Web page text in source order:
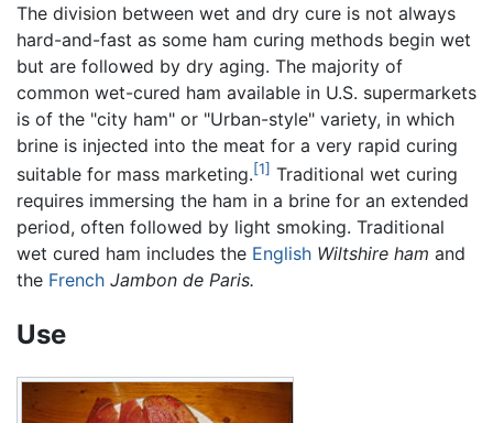
The division between wet and dry cure is not always
hard-and-fast as some ham curing methods begin wet
but are followed by dry aging. The majority of
common wet-cured ham available in U.S. supermarkets
is of the "city ham" or "Urban-style" variety, in which
brine is injected into the meat for a very rapid curing
suitable for mass marketing.[1] Traditional wet curing
requires immersing the ham in a brine for an extended
period, often followed by light smoking. Traditional
wet cured ham includes the English Wiltshire ham and
the French Jambon de Paris.
Use